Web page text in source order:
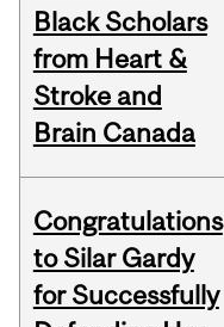
Black Scholars
from Heart &
Stroke and
Brain Canada
Congratulations
to Silar Gardy
for Successfully